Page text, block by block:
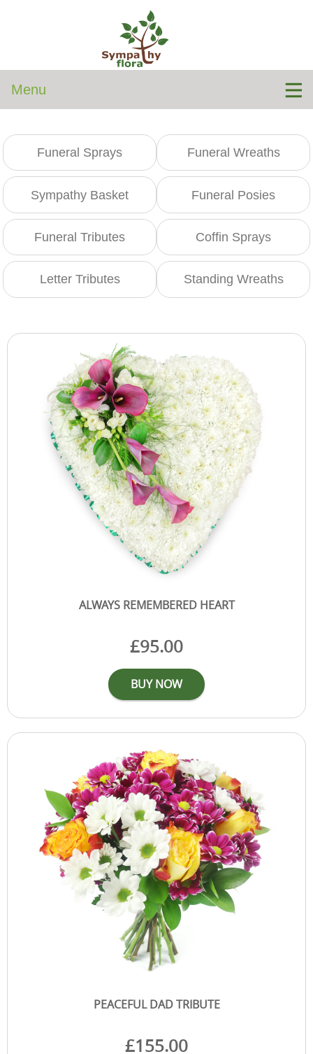
Menu
Funeral Sprays Funeral Wreaths
Sympathy Basket Funeral Posies
Funeral Tributes Coffin Sprays
Letter Tributes Standing Wreaths